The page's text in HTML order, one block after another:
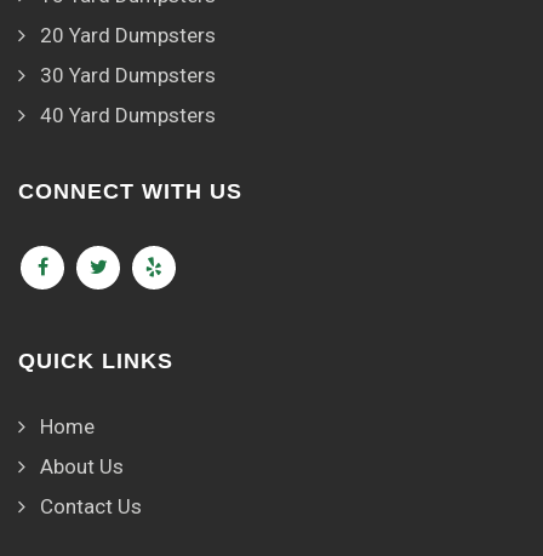
20 Yard Dumpsters
30 Yard Dumpsters
40 Yard Dumpsters
CONNECT WITH US
QUICK LINKS
Home
About Us
Contact Us